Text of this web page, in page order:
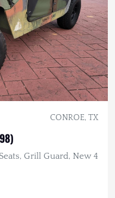
CONROE, TX
Grill Guard, New 4